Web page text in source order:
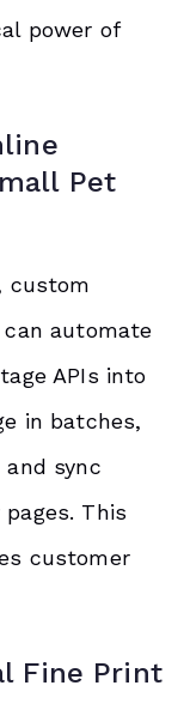
power of
Pet
custom
automate
APIs into
in batches,
sync
This
customer
Fine Print